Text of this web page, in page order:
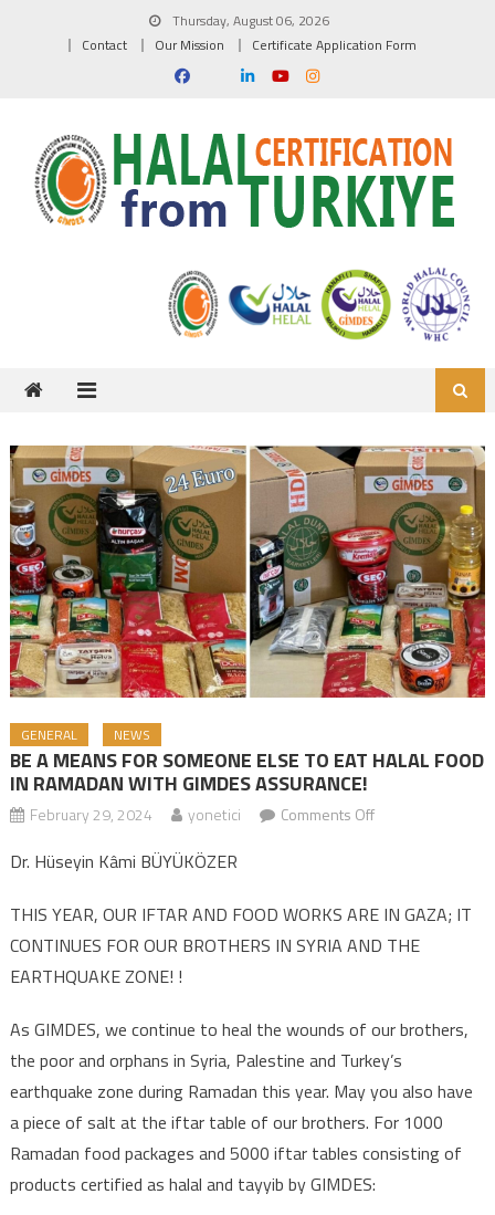
Thursday, August 06, 2026
Contact
Our Mission Certificate Application Form
GENERAL NEWS
BE A MEANS FOR SOMEONE ELSE TO EAT HALAL FOOD
IN RAMADAN WITH GIMDES ASSURANCE!
February 29, 2024 yonetici Comments Offon BE A MEANS
RAMADAN WITH
GIMDES
Dr. Hüseyin Kâmi BÜYÜKÖZER
THIS YEAR, OUR IFTAR AND FOOD WORKS ARE IN GAZA; IT
CONTINUES FOR OUR BROTHERS IN SYRIA AND THE
EARTHQUAKE ZONE! !
As GIMDES, we continue to heal the wounds of our brothers,
the poor and orphans in Syria, Palestine and Turkey’s
earthquake zone during Ramadan this year. May you also have
a piece of salt at the iftar table of our brothers. For 1000
Ramadan food packages and 5000 iftar tables consisting of
products certified as halal and tayyib by GIMDES: